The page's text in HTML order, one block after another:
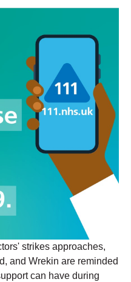
strikes approaches,
and Wrekin are reminded
can have during